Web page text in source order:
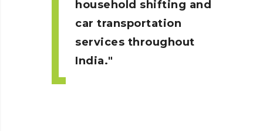
household shifting and
car transportation
services throughout
India.